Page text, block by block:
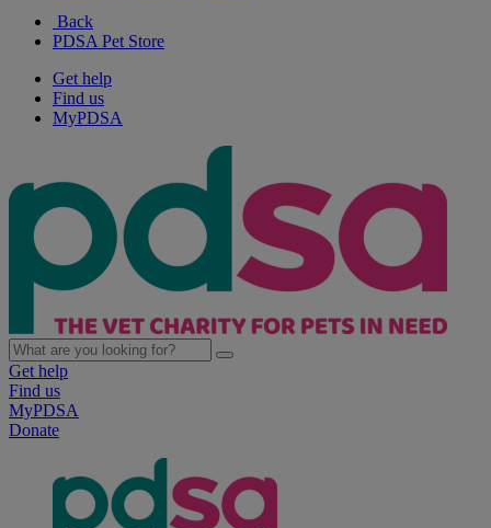
Back
PDSA Pet Store
Get help
Find us
MyPDSA
Get help
Find us
MyPDSA
Donate